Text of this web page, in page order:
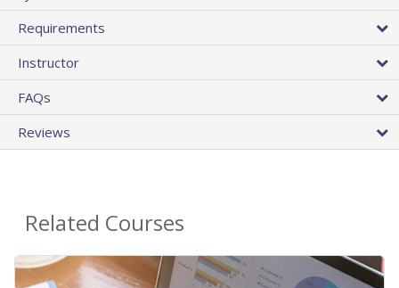
Requirements
Instructor
FAQs
Reviews
Related Courses